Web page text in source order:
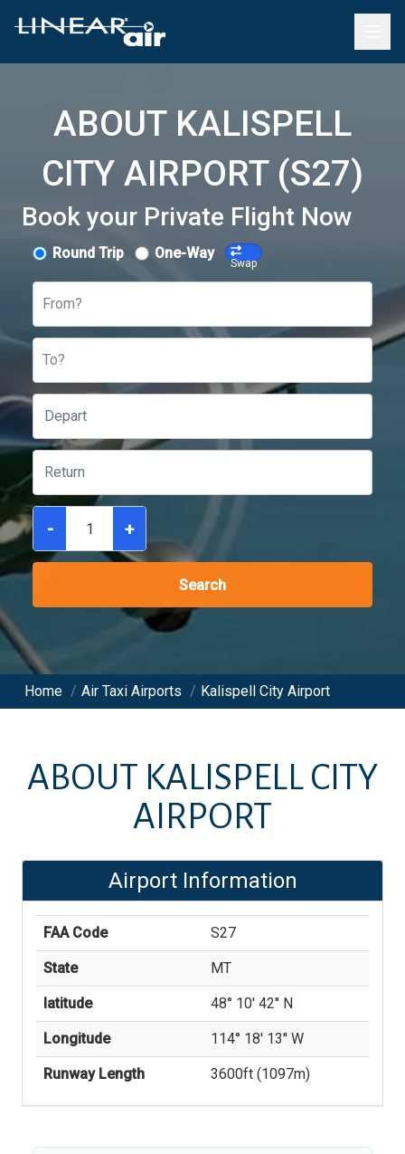
ABOUT KALISPELL
CITY AIRPORT (S27)
Book your Private Flight Now
Round Trip One-Way
Swap
From?
To?
- +
Search
Home / Air Taxi Airports / Kalispell City Airport
ABOUT KALISPELL CITY
AIRPORT
Airport Information
FAA Code S27
State MT
latitude 48° 10' 42'' N
Longitude 114° 18' 13'' W
Runway Length 3600ft (1097m)